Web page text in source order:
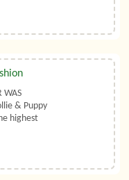
WAS
& Puppy
highest